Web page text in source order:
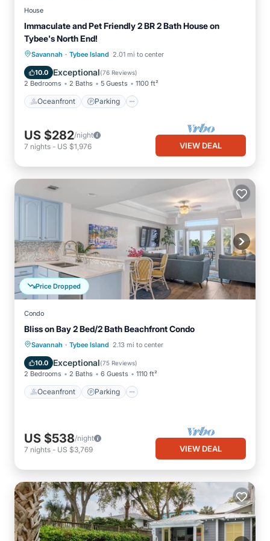
House
Immaculate and Pet Friendly 2 BR 2 Bath House on
Tybee's North End!
Savannah · Tybee Island 2.01 mi to center
10.0 Exceptional(76 Reviews)
2 Bedrooms 2 Baths 5 Guests 1100 ft²
Oceanfront Parking
Oceanfront Parking
Balcony/Terrace
US $282/night
7 nights - US $1,976 VIEW DEAL
Price Dropped
Condo
Bliss on Bay 2 Bed/2 Bath Beachfront Condo
Savannah · Tybee Island 2.13 mi to center
10.0 Exceptional(75 Reviews)
2 Bedrooms 2 Baths 6 Guests 1110 ft²
Oceanfront Parking
Oceanfront Parking
Ocean View
US $538/night
7 nights - US $3,769 VIEW DEAL